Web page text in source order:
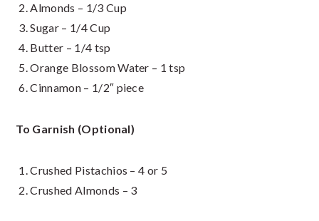
Almonds – 1/3 Cup
Sugar – 1/4 Cup
Butter – 1/4 tsp
Orange Blossom Water – 1 tsp
Cinnamon – 1/2″ piece
To Garnish (Optional)
Crushed Pistachios – 4 or 5
Crushed Almonds – 3